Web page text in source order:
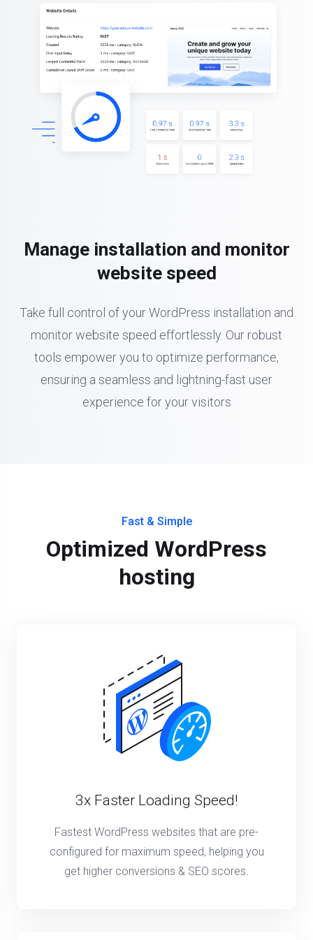
Manage installation and monitor
website speed
Take full control of your WordPress installation and
monitor website speed effortlessly. Our robust
tools empower you to optimize performance,
ensuring a seamless and lightning-fast user
experience for your visitors
Fast & Simple
Optimized WordPress
hosting
3x Faster Loading Speed!
Fastest WordPress websites that are pre-
configured for maximum speed, helping you
get higher conversions & SEO scores.